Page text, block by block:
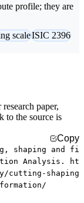
profile; they are
scaleISIC 2396
paper,
to the source is
Copy
shaping and fi
Analysis. ht
cutting-shaping